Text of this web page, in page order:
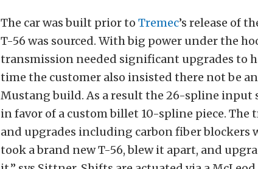
The car was built prior to Tremec’s release of
T-56 was sourced. With big power under the
transmission needed significant upgrades to
time the customer also insisted there not be
Mustang build. As a result the 26-spline input
in favor of a custom billet 10-spline piece.
and upgrades including carbon fiber blockers
took a brand new T-56, blew it apart, and